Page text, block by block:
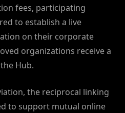
fees, participating
to establish a live
on their corporate
organizations receive a
Hub.
the reciprocal linking
to support mutual online